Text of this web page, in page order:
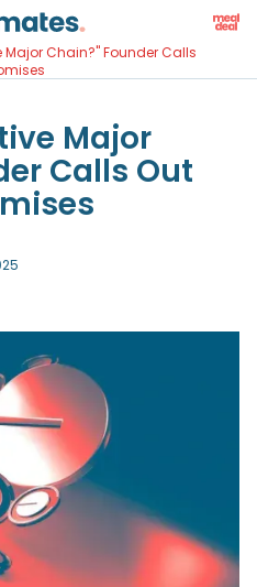
Major Chain?" Founder Calls
Major
Calls Out